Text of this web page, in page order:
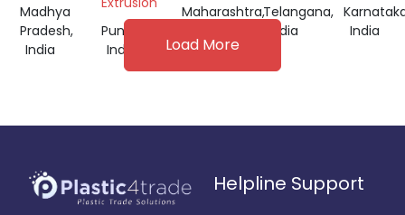
Madhya
Pradesh,
India
Punjab,
India
Maharashtra,Telangana,
India
India
Load More
Helpline Support